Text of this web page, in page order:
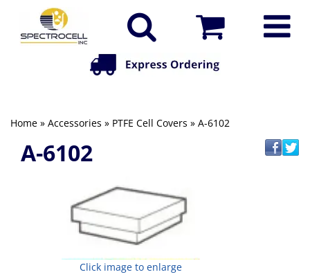
Home » Accessories » PTFE Cell Covers » A-6102
A-6102
Click image to enlarge